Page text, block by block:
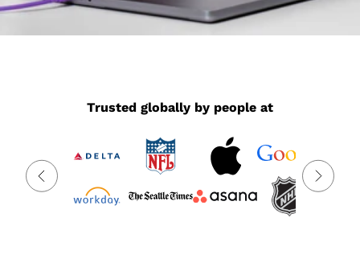
Trusted globally by people at